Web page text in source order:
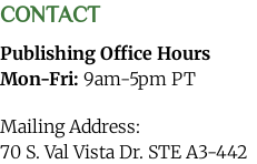
CONTACT
Publishing Office Hours
Mon-Fri: 9am-5pm PT
Mailing Address:
70 S. Val Vista Dr. STE A3-442